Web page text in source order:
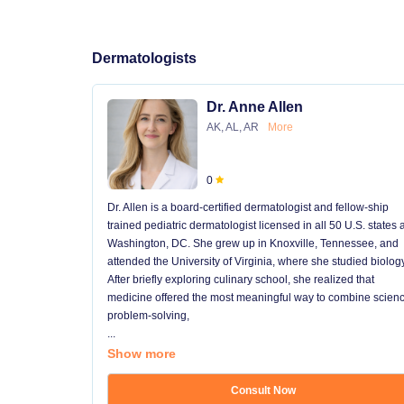
Dermatologists
Dr. Anne Allen
AK, AL, AR More
0
Dr. Allen is a board-certified dermatologist and fellow-ship
trained pediatric dermatologist licensed in all 50 U.S. states
Washington, DC. She grew up in Knoxville, Tennessee, and
attended the University of Virginia, where she studied
After briefly exploring culinary school, she realized that
medicine offered the most meaningful way to combine
problem-solving,
...
Show more
Consult Now